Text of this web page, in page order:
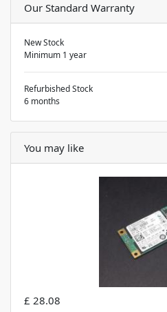
Our Standard Warranty
New Stock
Minimum 1 year
Refurbished Stock
6 months
You may like
£ 28.08